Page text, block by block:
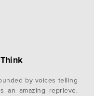
by voices telling
an amazing reprieve.